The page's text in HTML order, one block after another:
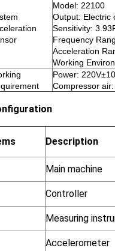
Model: 22100
Output: Electric
Sensitivity:
Frequency
Acceleration
Working
Power:
Compressor
Description
Main machine
Controller
Measuring
Accelerometer